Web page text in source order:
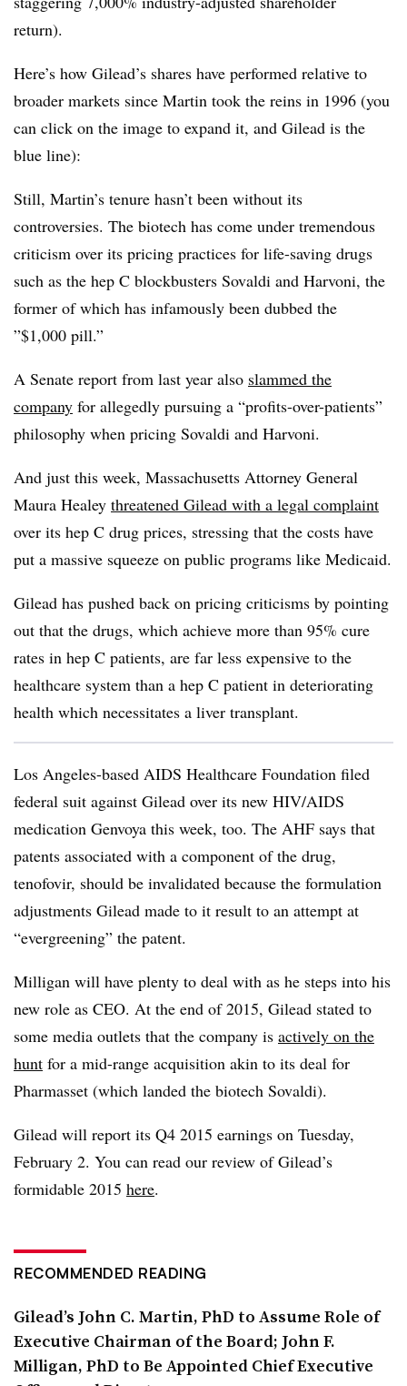
return).
Here’s how Gilead’s shares have performed relative to
broader markets since Martin took the reins in 1996 (you
can click on the image to expand it, and Gilead is the
blue line):
Still, Martin’s tenure hasn’t been without its
controversies. The biotech has come under tremendous
criticism over its pricing practices for life-saving drugs
such as the hep C blockbusters Sovaldi and Harvoni, the
former of which has infamously been dubbed the
”$1,000 pill.”
A Senate report from last year also slammed the
company for allegedly pursuing a “profits-over-patients”
philosophy when pricing Sovaldi and Harvoni.
And just this week, Massachusetts Attorney General
Maura Healey threatened Gilead with a legal complaint
over its hep C drug prices, stressing that the costs have
put a massive squeeze on public programs like Medicaid.
Gilead has pushed back on pricing criticisms by pointing
out that the drugs, which achieve more than 95% cure
rates in hep C patients, are far less expensive to the
healthcare system than a hep C patient in deteriorating
health which necessitates a liver transplant.
Los Angeles-based AIDS Healthcare Foundation filed
federal suit against Gilead over its new HIV/AIDS
medication Genvoya this week, too. The AHF says that
patents associated with a component of the drug,
tenofovir, should be invalidated because the formulation
adjustments Gilead made to it result to an attempt at
“evergreening” the patent.
Milligan will have plenty to deal with as he steps into his
new role as CEO. At the end of 2015, Gilead stated to
some media outlets that the company is actively on the
hunt for a mid-range acquisition akin to its deal for
Pharmasset (which landed the biotech Sovaldi).
Gilead will report its Q4 2015 earnings on Tuesday,
February 2. You can read our review of Gilead’s
formidable 2015 here.
RECOMMENDED READING
Gilead’s John C. Martin, PhD to Assume Role of
Executive Chairman of the Board; John F.
Milligan, PhD to Be Appointed Chief Executive